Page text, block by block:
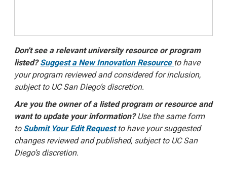
Don't see a relevant university resource or program
listed?Suggest a New Innovation Resource to have
your program reviewed and considered for inclusion,
subject to UC San Diego’s discretion.
Are you the owner of a listed program or resource and
want to update your information? Use the same form
to Submit Your Edit Request to have your suggested
changes reviewed and published, subject to UC San
Diego’s discretion.